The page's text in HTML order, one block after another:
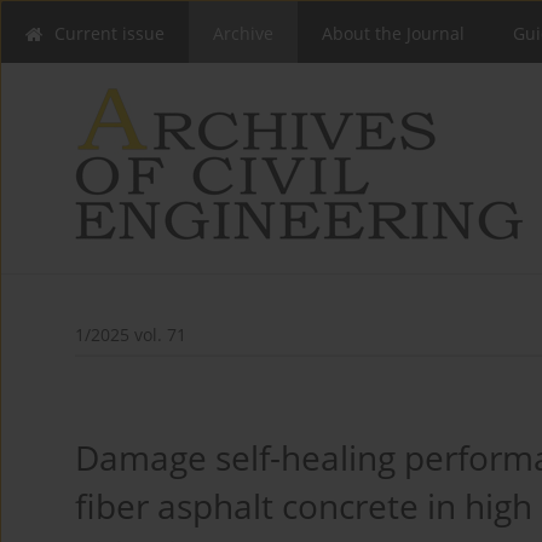
Current issue About the Journal
1/2025 vol. 71
Damage self-healing
fiber asphalt concrete in